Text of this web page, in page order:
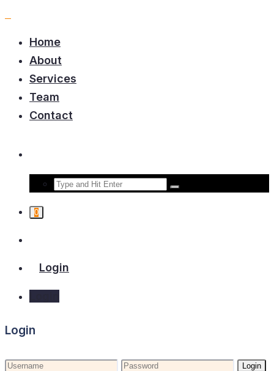
Home
About
Services
Team
Contact
0
Login
Login
Login